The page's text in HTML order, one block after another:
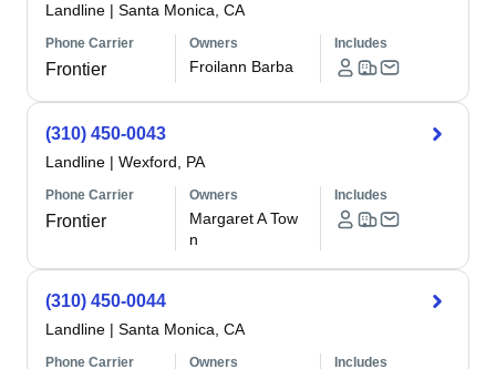
Landline | Santa Monica, CA
Phone Carrier
Frontier
Owners
Froilann Barba
Includes
(310) 450-0043
Landline | Wexford, PA
Phone Carrier
Frontier
Owners
Margaret A Tow
n
Includes
(310) 450-0044
Landline | Santa Monica, CA
Phone Carrier Owners Includes